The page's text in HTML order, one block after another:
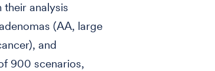
analysis
(AA, large
and
900 scenarios,